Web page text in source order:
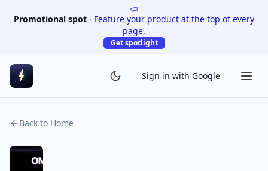
Promotional spot · Feature your product at the top of every
page.
Get spotlight
Sign in with Google
Back to Home